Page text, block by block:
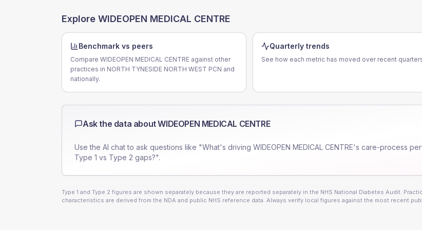
Explore WIDEOPEN MEDICAL CENTRE
Benchmark vs peers
Compare WIDEOPEN MEDICAL CENTRE against other
practices in NORTH TYNESIDE NORTH WEST PCN and
nationally.
Quarterly trends
See how each metric has moved over recent
Ask the data aboutWIDEOPEN MEDICAL CENTRE
Use the AI chat to ask questions like "What's driving WIDEOPEN MEDICAL CENTRE's care-process
Type 1 vs Type 2 gaps?".
Type 1 and Type 2 figures are shown separately because they are reported separately in the NHS National Diabetes Audit.
characteristics are derived from the NDA and public NHS reference data. Always verify local figures against the most recent